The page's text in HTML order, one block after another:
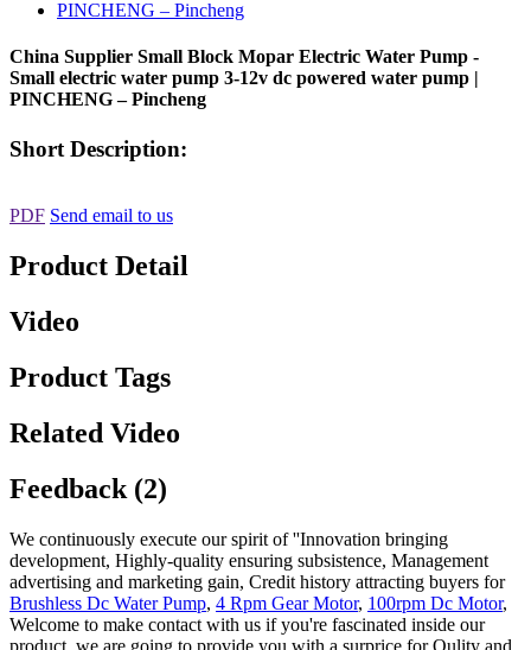
China Supplier Small Block Mopar Electric Water Pump -
Small electric water pump 3-12v dc powered water pump |
PINCHENG – Pincheng
Short Description:
PDF Send email to us
Product Detail
Video
Product Tags
Related Video
Feedback (2)
We continuously execute our spirit of ''Innovation bringing
development, Highly-quality ensuring subsistence, Management
advertising and marketing gain, Credit history attracting buyers for
Brushless Dc Water Pump, 4 Rpm Gear Motor, 100rpm Dc Motor,
Welcome to make contact with us if you're fascinated inside our
product, we are going to provide you with a surprice for Qulity and